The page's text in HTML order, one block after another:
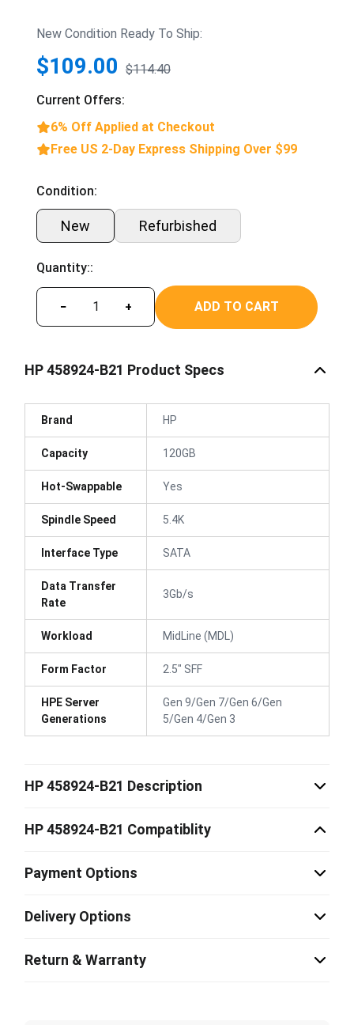
New Condition Ready To Ship:
$109.00 $114.40
Current Offers:
6% Off Applied at Checkout
Free US 2-Day Express Shipping Over $99
Condition:
New Refurbished
Quantity::
− + ADD TO CART
HP 458924-B21 Product Specs
Brand HP
Capacity 120GB
Hot-Swappable Yes
Spindle Speed 5.4K
Interface Type SATA
Data Transfer
Rate
3Gb/s
Workload MidLine (MDL)
Form Factor 2.5" SFF
HPE Server
Generations
Gen 9/Gen 7/Gen 6/Gen
5/Gen 4/Gen 3
HP 458924-B21 Description
HP 458924-B21 Compatiblity
Payment Options
Delivery Options
Return & Warranty